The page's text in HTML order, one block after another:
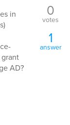
in
AD?
0
votes
1
answer